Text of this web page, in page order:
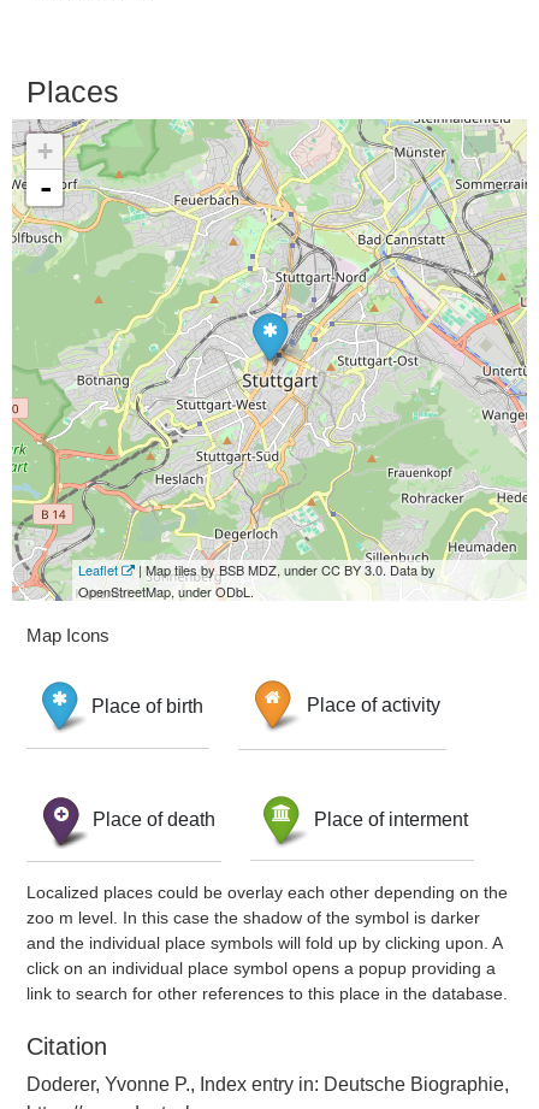
Places
+
-
Leaflet
| Map tiles by BSB MDZ, under CC BY 3.0. Data by
OpenStreetMap, under ODbL.
Map Icons
Place of birth Place of activity
Place of death Place of interment
Localized places could be overlay each other depending on the
zoo m level. In this case the shadow of the symbol is darker
and the individual place symbols will fold up by clicking upon. A
click on an individual place symbol opens a popup providing a
link to search for other references to this place in the database.
Citation
Doderer, Yvonne P., Index entry in: Deutsche Biographie,